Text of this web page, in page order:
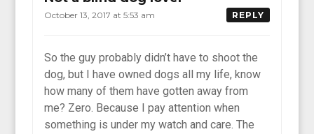
October 13, 2017 at 5:53 am REPLY
So the guy probably didn’t have to shoot the
dog, but I have owned dogs all my life, know
how many of them have gotten away from
me? Zero. Because I pay attention when
something is under my watch and care. The